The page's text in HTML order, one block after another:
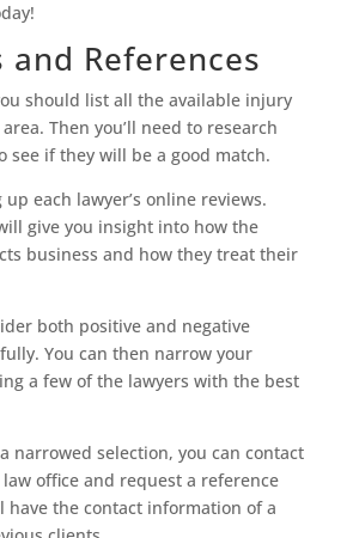
and References
should list all the available injury
Then you’ll need to research
see if they will be a good match.
each lawyer’s online reviews.
give you insight into how the
business and how they treat their
both positive and negative
You can then narrow your
a few of the lawyers with the best
narrowed selection, you can contact
law office and request a reference
have the contact information of a